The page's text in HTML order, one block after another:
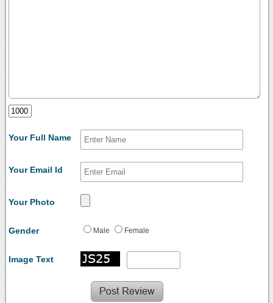
Your Full Name
Your Email Id
Your Photo
Gender Male Female
Image Text